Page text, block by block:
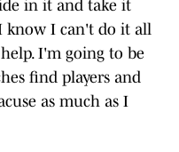
in it and take it
know I can't do it all
I'm going to be
find players and
as much as I